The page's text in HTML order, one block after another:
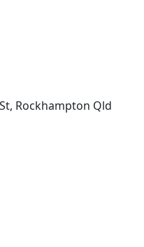
Rockhampton Qld